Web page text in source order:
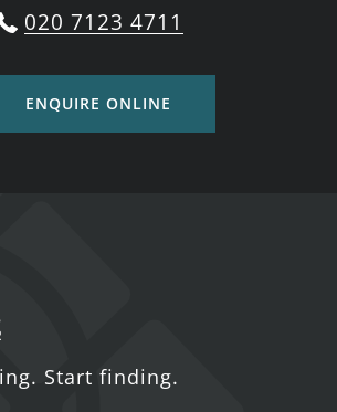
020 7123 4711
ENQUIRE ONLINE
Start finding.